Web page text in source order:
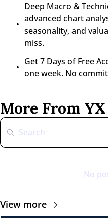
Deep Macro &
advanced chart
seasonality, and
miss.
Get 7 Days of Free
one week. No
More From
No
View more